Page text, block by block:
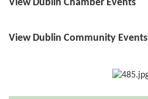
View Dublin Chamber Events
View Dublin Community Events